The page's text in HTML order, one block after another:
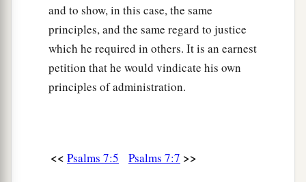
and to show, in this case, the same
principles, and the same regard to justice
which he required in others. It is an earnest
petition that he would vindicate his own
principles of administration.
<< Psalms 7:5 Psalms 7:7 >>